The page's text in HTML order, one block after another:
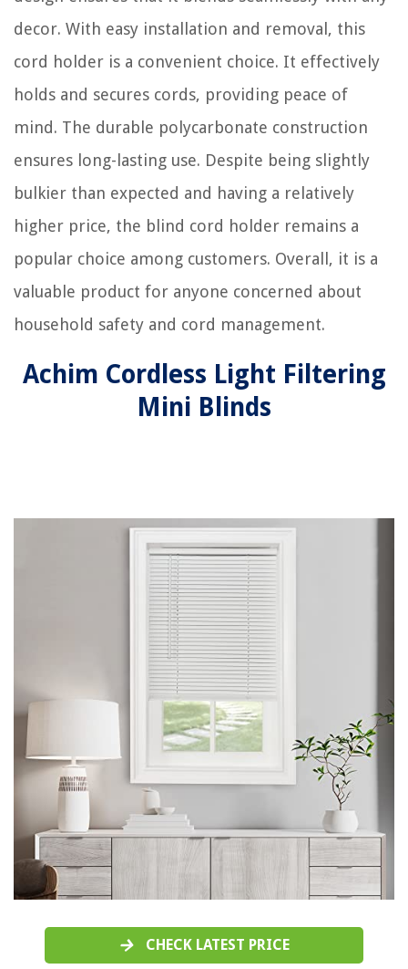
decor. With easy installation and removal, this
cord holder is a convenient choice. It effectively
holds and secures cords, providing peace of
mind. The durable polycarbonate construction
ensures long-lasting use. Despite being slightly
bulkier than expected and having a relatively
higher price, the blind cord holder remains a
popular choice among customers. Overall, it is a
valuable product for anyone concerned about
household safety and cord management.
Achim Cordless Light Filtering
Mini Blinds
CHECK LATEST PRICE